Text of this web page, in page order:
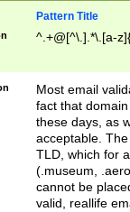
Pattern Title
^.+@[^\.].*\.[a-
Most email
fact that
these days, as
acceptable.
TLD, which for
(.museum,
cannot be
valid, reallife